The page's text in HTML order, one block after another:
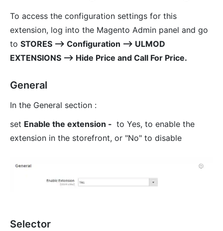
To access the configuration settings for this
extension, log into the Magento Admin panel and go
to STORES ⟶ Configuration ⟶ ULMOD
EXTENSIONS ⟶ Hide Price and Call For Price.
General
In the General section :
set Enable the extension - to Yes, to enable the
extension in the storefront, or "No" to disable
Selector